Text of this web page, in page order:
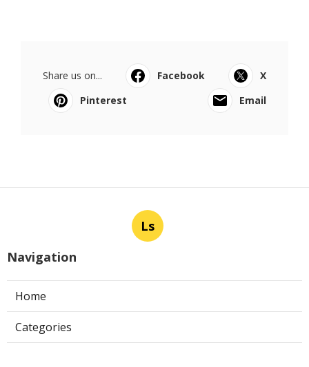
Share us on... Facebook
X
Pinterest
Email
Ls
Navigation
Home
Categories